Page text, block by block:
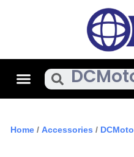
MenuSearch
Home / Accessories / DCMoto